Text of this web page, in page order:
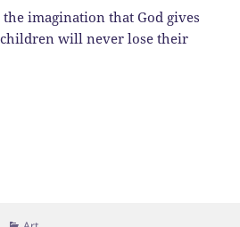
imagination that God gives
will never lose their